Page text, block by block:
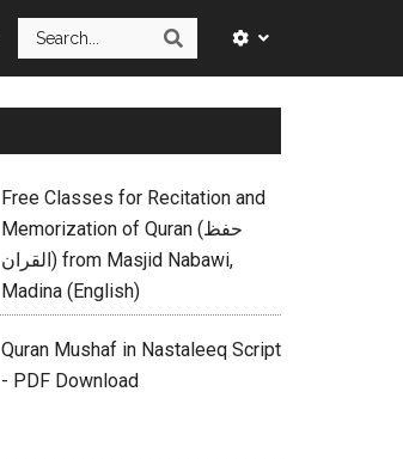
Search Search
Free Classes for Recitation and
Memorization of Quran (حفظ
القران) from Masjid Nabawi,
Madina (English)
Quran Mushaf in Nastaleeq Script
- PDF Download